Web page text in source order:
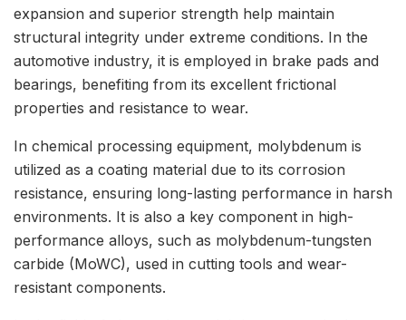
expansion and superior strength help maintain
structural integrity under extreme conditions. In the
automotive industry, it is employed in brake pads and
bearings, benefiting from its excellent frictional
properties and resistance to wear.
In chemical processing equipment, molybdenum is
utilized as a coating material due to its corrosion
resistance, ensuring long-lasting performance in harsh
environments. It is also a key component in high-
performance alloys, such as molybdenum-tungsten
carbide (MoWC), used in cutting tools and wear-
resistant components.